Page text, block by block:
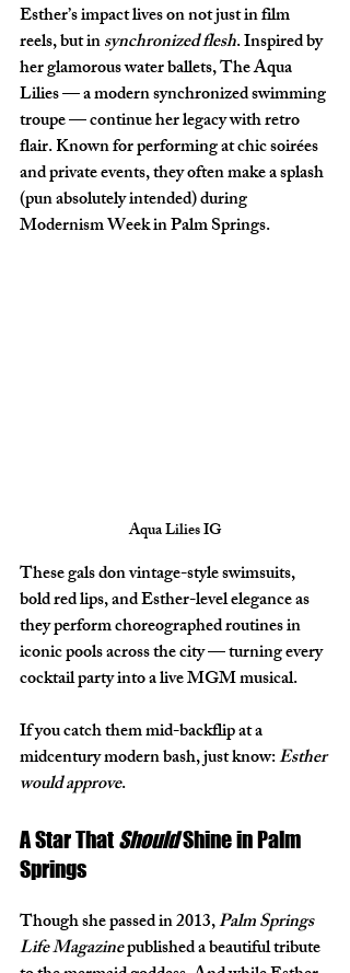
Esther’s impact lives on not just in film
reels, but in synchronized flesh. Inspired by
her glamorous water ballets, The Aqua
Lilies — a modern synchronized swimming
troupe — continue her legacy with retro
flair. Known for performing at chic soirées
and private events, they often make a splash
(pun absolutely intended) during
Modernism Week in Palm Springs.
Aqua Lilies IG
These gals don vintage-style swimsuits,
bold red lips, and Esther-level elegance as
they perform choreographed routines in
iconic pools across the city — turning every
cocktail party into a live MGM musical.
If you catch them mid-backflip at a
midcentury modern bash, just know: Esther
would approve.
A Star That Should Shine in Palm
Springs
Though she passed in 2013, Palm Springs
Life Magazine published a beautiful tribute